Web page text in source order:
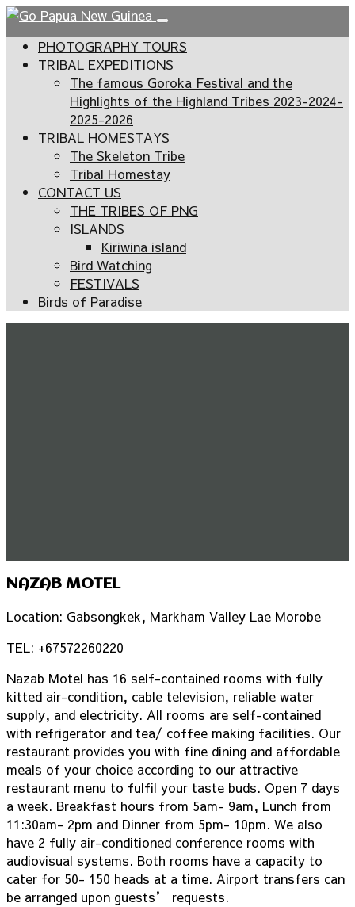
PHOTOGRAPHY TOURS
TRIBAL EXPEDITIONS
The famous Goroka Festival and the
Highlights of the Highland Tribes 2023-2024-
2025-2026
TRIBAL HOMESTAYS
The Skeleton Tribe
Tribal Homestay
CONTACT US
THE TRIBES OF PNG
ISLANDS
Kiriwina island
Bird Watching
FESTIVALS
Birds of Paradise
NAZAB MOTEL
Location: Gabsongkek, Markham Valley Lae Morobe
TEL: +67572260220
Nazab Motel has 16 self-contained rooms with fully
kitted air-condition, cable television, reliable water
supply, and electricity. All rooms are self-contained
with refrigerator and tea/ coffee making facilities. Our
restaurant provides you with fine dining and affordable
meals of your choice according to our attractive
restaurant menu to fulfil your taste buds. Open 7 days
a week. Breakfast hours from 5am- 9am, Lunch from
11:30am- 2pm and Dinner from 5pm- 10pm. We also
have 2 fully air-conditioned conference rooms with
audiovisual systems. Both rooms have a capacity to
cater for 50- 150 heads at a time. Airport transfers can
be arranged upon guests’ requests.